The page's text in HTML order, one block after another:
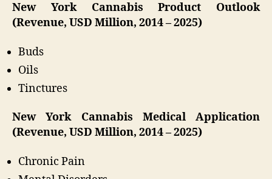
New York Cannabis Product Outlook
(Revenue, USD Million, 2014 – 2025)
Buds
Oils
Tinctures
New York Cannabis Medical Application
(Revenue, USD Million, 2014 – 2025)
Chronic Pain